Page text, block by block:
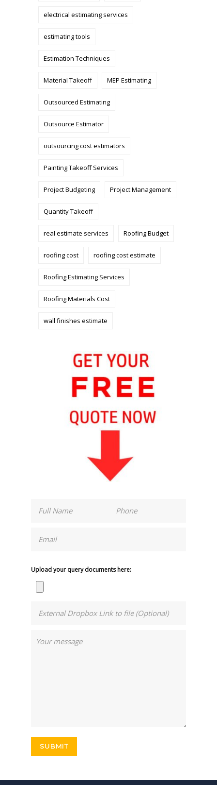
electrical estimating services
estimating tools
Estimation Techniques
Material Takeoff MEP Estimating
Outsourced Estimating
Outsource Estimator
outsourcing cost estimators
Painting Takeoff Services
Project Budgeting Project Management
Quantity Takeoff
real estimate services Roofing Budget
roofing cost roofing cost estimate
Roofing Estimating Services
Roofing Materials Cost
wall finishes estimate
Upload your query documents here: